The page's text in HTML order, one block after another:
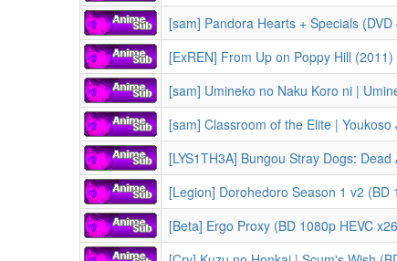
[sam] Pandora Hearts + Specials
[sam] Umineko no Naku Koro ni |
[sam] Classroom of the Elite | Youkoso Jitsuryoku
[Legion] Dorohedoro Season 1 v2
[Beta] Ergo Proxy (BD 1080p HEVC